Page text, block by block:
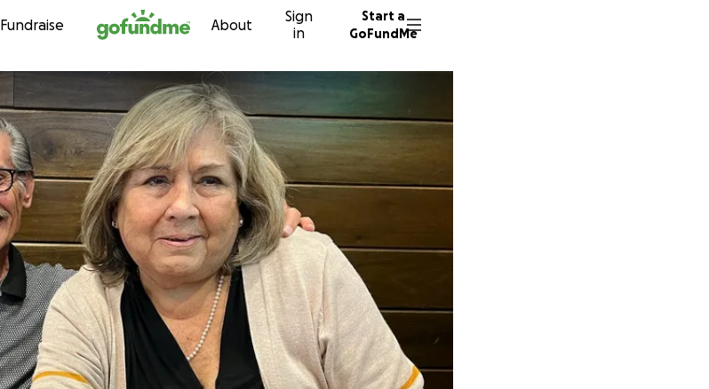
Skip to content
Fundraise About
Sign
in
Start a
GoFundMe